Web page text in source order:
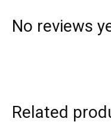
No reviews
Related